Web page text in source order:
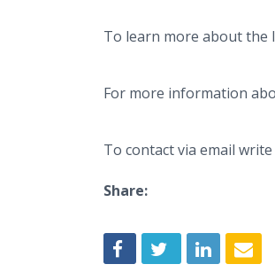
To learn more about the
For more information
To contact via email
Share: